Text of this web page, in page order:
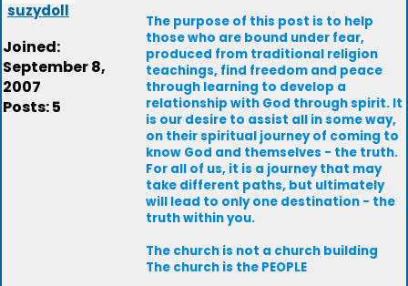
suzydoll
Joined:
September 8,
2007
Posts: 5
The purpose of this post is to help
those who are bound under fear,
produced from traditional religion
teachings, find freedom and peace
through learning to develop a
relationship with God through spirit. It
is our desire to assist all in some way,
on their spiritual journey of coming to
know God and themselves - the truth.
For all of us, it is a journey that may
take different paths, but ultimately
will lead to only one destination - the
truth within you.
The church is not a church building
The church is the PEOPLE